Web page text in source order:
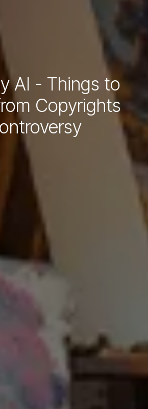
AI - Things to
Copyrights